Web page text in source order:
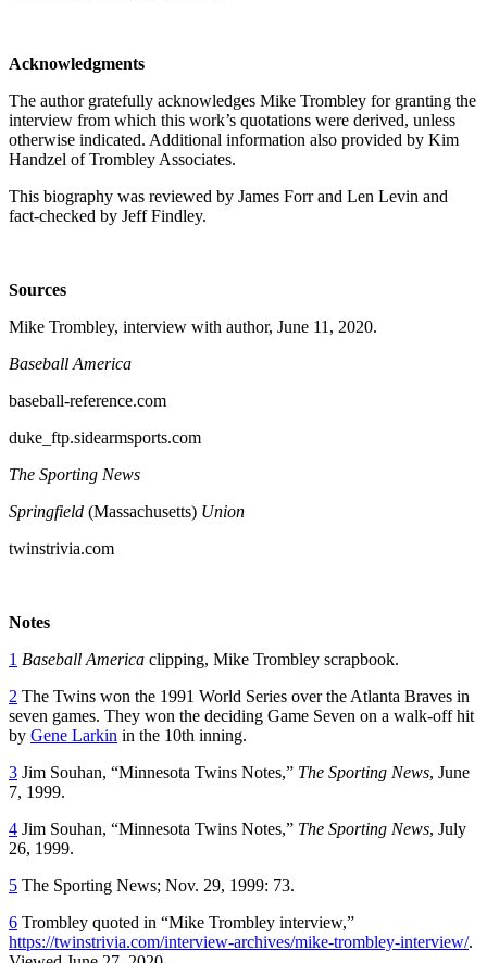
Acknowledgments
The author gratefully acknowledges Mike Trombley for granting the
interview from which this work’s quotations were derived, unless
otherwise indicated. Additional information also provided by Kim
Handzel of Trombley Associates.
This biography was reviewed by James Forr and Len Levin and
fact-checked by Jeff Findley.
Sources
Mike Trombley, interview with author, June 11, 2020.
Baseball America
baseball-reference.com
duke_ftp.sidearmsports.com
The Sporting News
Springfield (Massachusetts) Union
twinstrivia.com
Notes
1 Baseball America clipping, Mike Trombley scrapbook.
2 The Twins won the 1991 World Series over the Atlanta Braves in
seven games. They won the deciding Game Seven on a walk-off hit
by Gene Larkin in the 10th inning.
3 Jim Souhan, “Minnesota Twins Notes,” The Sporting News, June
7, 1999.
4 Jim Souhan, “Minnesota Twins Notes,” The Sporting News, July
26, 1999.
5 The Sporting News; Nov. 29, 1999: 73.
6 Trombley quoted in “Mike Trombley interview,”
https://twinstrivia.com/interview-archives/mike-trombley-interview/.